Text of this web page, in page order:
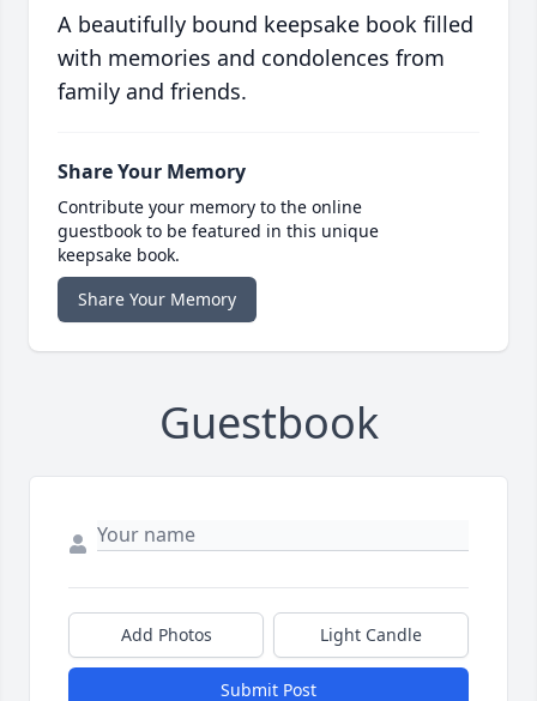
A beautifully bound keepsake book filled
with memories and condolences from
family and friends.
Share Your Memory
Contribute your memory to the online
guestbook to be featured in this unique
keepsake book.
Share Your Memory
Guestbook
Add Photos Light Candle
Submit Post